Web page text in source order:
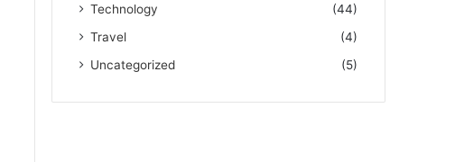
Technology
(44)
Travel
(4)
Uncategorized
(5)